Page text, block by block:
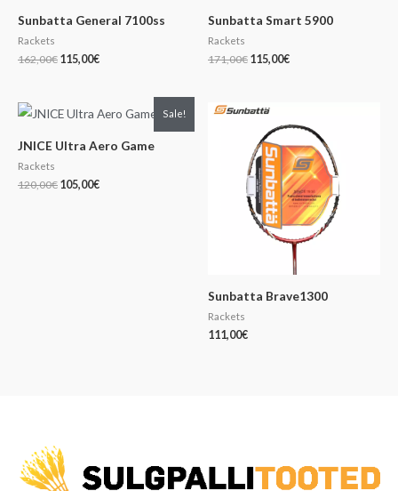
Sunbatta General 7100ss
Rackets
162,00€ 115,00€
Sunbatta Smart 5900
Rackets
171,00€ 115,00€
Sale!
JNICE Ultra Aero Game
Rackets
120,00€
Original
price
120,00€.
105,00€
Current
price
105,00€.
Sunbatta Brave1300
Rackets
111,00€